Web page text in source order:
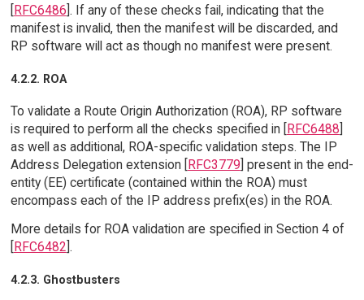
[RFC6486]. If any of these checks fail, indicating that the
manifest is invalid, then the manifest will be discarded, and
RP software will act as though no manifest were present.
4.2.2. ROA
To validate a Route Origin Authorization (ROA), RP software
is required to perform all the checks specified in [RFC6488]
as well as additional, ROA-specific validation steps. The IP
Address Delegation extension [RFC3779] present in the end-
entity (EE) certificate (contained within the ROA) must
encompass each of the IP address prefix(es) in the ROA.
More details for ROA validation are specified in Section 4 of
[RFC6482].
4.2.3. Ghostbusters